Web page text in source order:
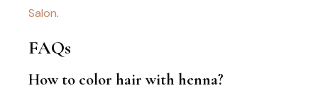
Salon.
FAQs
How to color hair with henna?